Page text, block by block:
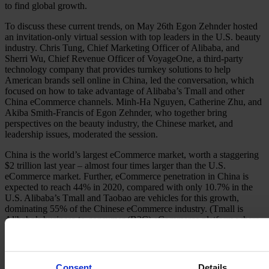
to find global growth.
To discuss these current trends, on May 26th Egon Zehnder hosted
an invitation-only virtual session with top leaders in the U.S. beauty
industry. Chris Tung, Chief Marketing Officer of Alibaba, and
Sherri Wu, Chief Revenue Officer of VoyageOne, a third-party
technology company that provides turnkey solutions to help
American brands sell online in China, led the conversation, which
focused on how to take advantage of Alibaba’s Tmall and other
China eCommerce channels. Minh-Ha Nguyen, Catherine Zhu, and
Akiba Smith-Francis of Egon Zehnder, who together bring
perspectives on the beauty industry, the Chinese market, and
leadership issues, moderated the session.
China is the world’s largest eCommerce market, worth a staggering
$2 trillion last year – almost four times larger than the U.S.
eCommerce market. Further, eCommerce penetration in China is
expected to reach 44% in 2020, compared with only 10.7% in the
U.S. Alibaba’s Tmall and Taobao are vehicles for this growth,
dominating 55% of the Chinese eCommerce industry. (Tmall is
Alibaba’s business-to-consumer (B2C) eCommerce platform where
Alibaba’s impact into perspective, in 2019 Alibaba’s Singles Day
generated over $38 billion in sales in a single day. That is six times